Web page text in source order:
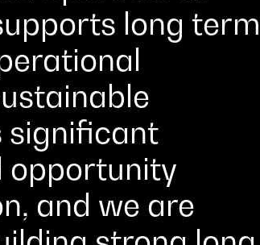
long term
significant
opportunity
and we are